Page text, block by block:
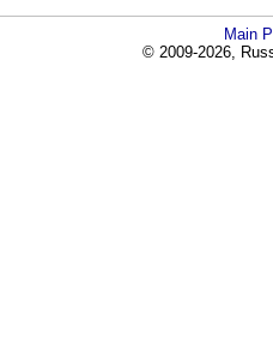
Main
© 2009-2026,